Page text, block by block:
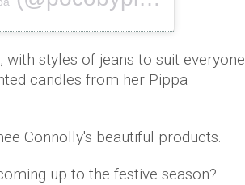
styles of jeans to suit everyone
candles from her Pippa
Connolly's beautiful products.
up to the festive season?